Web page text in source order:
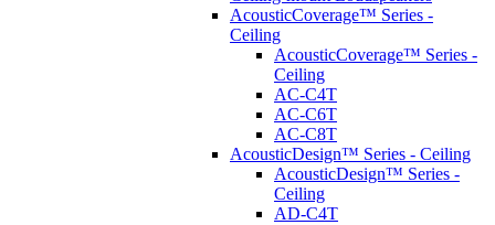
AcousticCoverage™ Series -
Ceiling
AcousticCoverage™ Series -
Ceiling
AC-C4T
AC-C6T
AC-C8T
AcousticDesign™ Series - Ceiling
AcousticDesign™ Series -
Ceiling
AD-C4T